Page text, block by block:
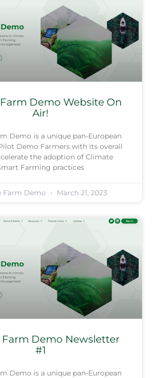
Demo Website On
Air!
Demo is a unique pan-European
Demo Farmers with its overall
the adoption of Climate
Farming practices
Farm Demo March 21, 2023
Farm Demo Newsletter
#1
Demo is a unique pan-European